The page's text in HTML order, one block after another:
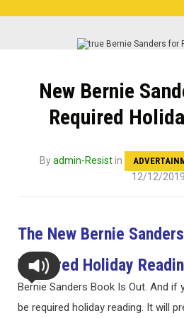
New Bernie
Required
Byadmin-Resistin
12/12/2019
The New Bernie
Required Holiday
Bernie Sanders Book Is Out. And if
be required holiday reading. It will